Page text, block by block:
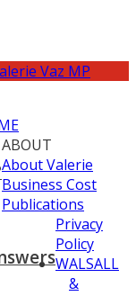
ABOUT
About Valerie
Business Cost
Publications
Privacy
Policy
WALSALL
&